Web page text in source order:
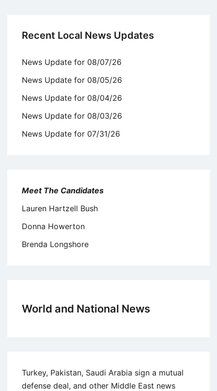
Recent Local News Updates
News Update for 08/07/26
News Update for 08/05/26
News Update for 08/04/26
News Update for 08/03/26
News Update for 07/31/26
Meet The Candidates
Lauren Hartzell Bush
Donna Howerton
Brenda Longshore
World and National News
Turkey, Pakistan, Saudi Arabia sign a mutual
defense deal, and other Middle East news